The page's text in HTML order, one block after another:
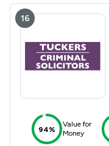
16
94%
Value for
Money